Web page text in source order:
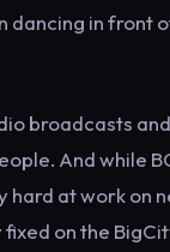
dancing in front
broadcasts
And while
hard at work on
on the